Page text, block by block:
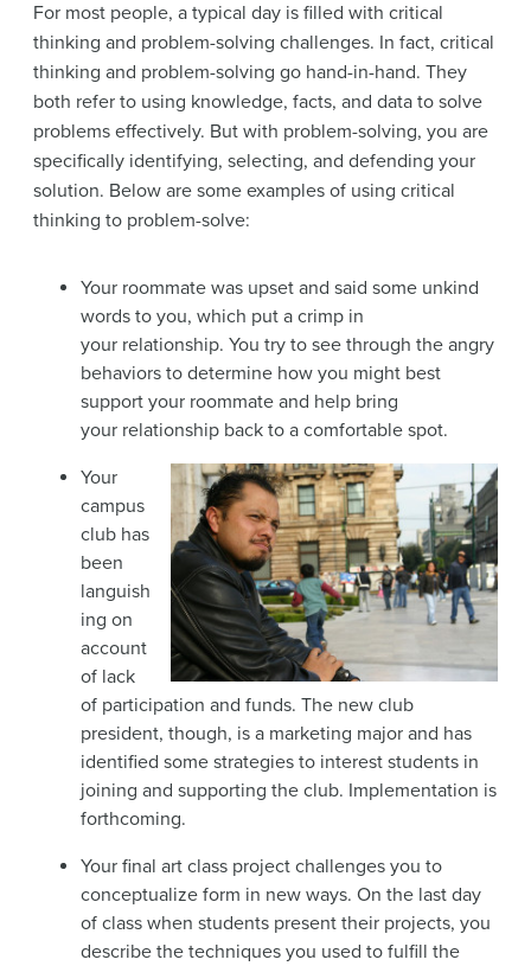
For most people, a typical day is filled with critical
thinking and problem-solving challenges. In fact, critical
thinking and problem-solving go hand-in-hand. They
both refer to using knowledge, facts, and data to solve
problems effectively. But with problem-solving, you are
specifically identifying, selecting, and defending your
solution. Below are some examples of using critical
thinking to problem-solve:
Your roommate was upset and said some unkind
words to you, which put a crimp in
your relationship. You try to see through the angry
behaviors to determine how you might best
support your roommate and help bring
your relationship back to a comfortable spot.
Your
campus
club has
been
languish
ing on
account
of lack
of participation and funds. The new club
president, though, is a marketing major and has
identified some strategies to interest students in
joining and supporting the club. Implementation is
forthcoming.
Your final art class project challenges you to
conceptualize form in new ways. On the last day
of class when students present their projects, you
describe the techniques you used to fulfill the